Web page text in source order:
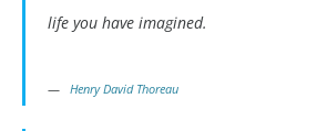
life you have imagined.
Henry David Thoreau